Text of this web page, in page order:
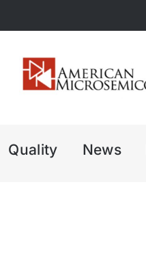
Quality News